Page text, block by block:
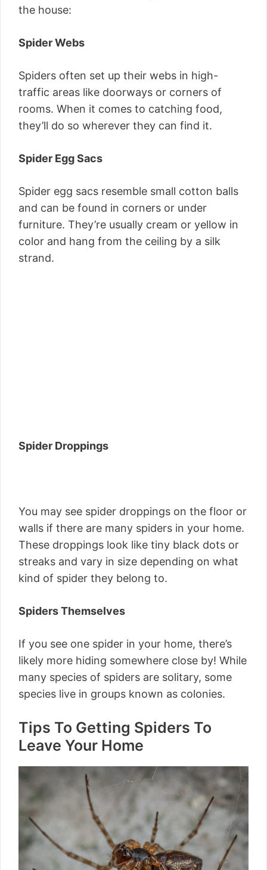
the house:
Spider Webs
Spiders often set up their webs in high-
traffic areas like doorways or corners of
rooms. When it comes to catching food,
they’ll do so wherever they can find it.
Spider Egg Sacs
Spider egg sacs resemble small cotton balls
and can be found in corners or under
furniture. They’re usually cream or yellow in
color and hang from the ceiling by a silk
strand.
Spider Droppings
You may see spider droppings on the floor or
walls if there are many spiders in your home.
These droppings look like tiny black dots or
streaks and vary in size depending on what
kind of spider they belong to.
Spiders Themselves
If you see one spider in your home, there’s
likely more hiding somewhere close by! While
many species of spiders are solitary, some
species live in groups known as colonies.
Tips To Getting Spiders To
Leave Your Home